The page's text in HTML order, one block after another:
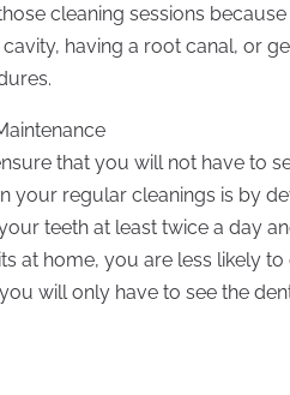
cleaning sessions
having a root canal, or
that you will not have to
your regular cleanings is by
teeth at least twice a day
at home, you are less likely
will only have to see the